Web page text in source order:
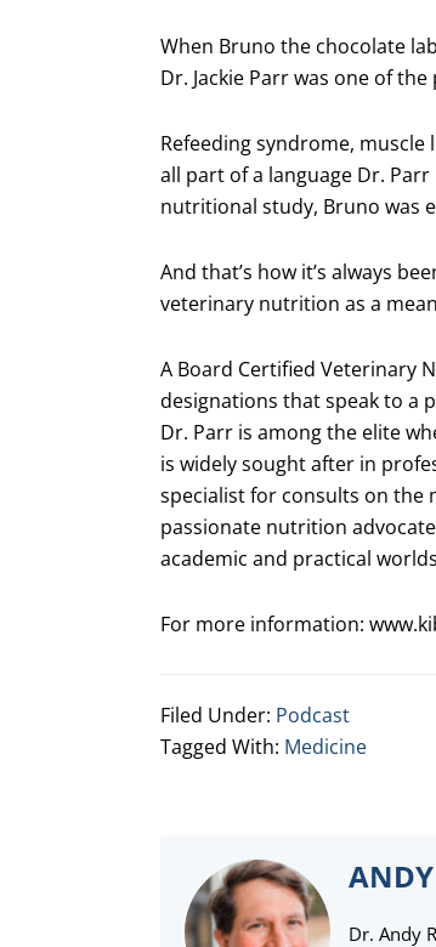
When Bruno the chocolate
Dr. Jackie Parr was one of
Refeeding syndrome,
all part of a language Dr.
nutritional study, Bruno was
And that’s how it’s always
veterinary nutrition as a
A Board Certified Veterinary
designations that speak to a
Dr. Parr is among the elite
is widely sought after in
specialist for consults on the
passionate nutrition
academic and practical
For more information:
Filed Under: Podcast
Tagged With: Medicine
Dr. Andy